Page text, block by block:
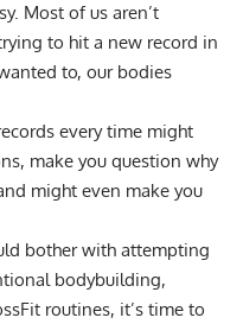
Most of us aren’t
to hit a new record in
to, our bodies
every time might
make you question why
might even make you
bother with attempting
bodybuilding,
routines, it’s time to